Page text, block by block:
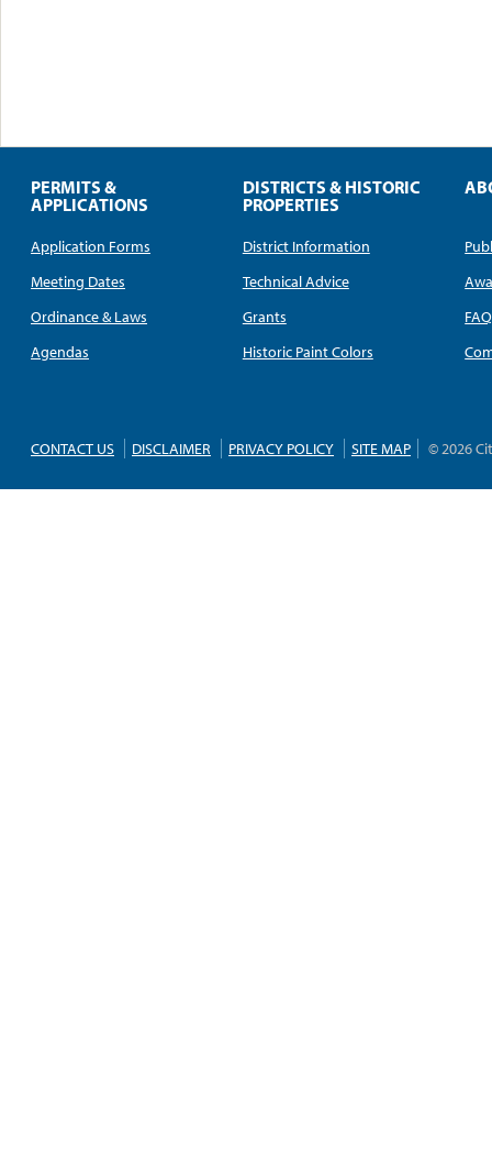
PERMITS &
APPLICATIONS
Application Forms
Meeting Dates
Ordinance & Laws
Agendas
DISTRICTS & HISTORIC
PROPERTIES
District Information
Technical Advice
Grants
Historic Paint Colors
FAQ
CONTACT US DISCLAIMER PRIVACY POLICY SITE MAP © 2026